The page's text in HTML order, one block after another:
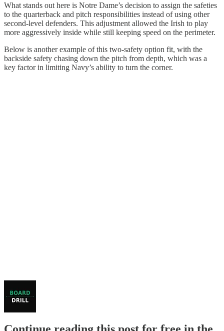
What stands out here is Notre Dame’s decision to assign the safeties
to the quarterback and pitch responsibilities instead of using other
second-level defenders. This adjustment allowed the Irish to play
more aggressively inside while still keeping speed on the perimeter.
Below is another example of this two-safety option fit, with the
backside safety chasing down the pitch from depth, which was a
key factor in limiting Navy’s ability to turn the corner.